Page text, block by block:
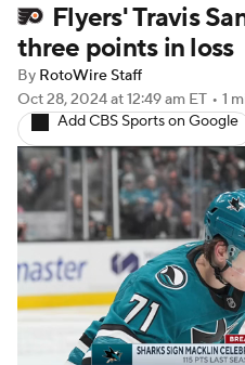
Roster Trends
Player News
Injury Report
Flyers' Travis
three points in loss
By RotoWire Staff
Oct 28, 2024at 12:49 am ET • 1
Add CBS Sports on Google